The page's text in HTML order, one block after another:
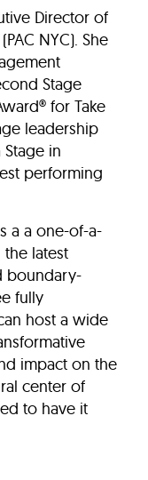
Director of
NYC). She
Stage
for Take
leadership
in
performing
a a one-of-a-
latest
boundary-
fully
host a wide
impact on the
center of
to have it